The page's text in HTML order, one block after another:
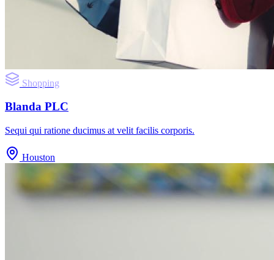
Shopping
Blanda PLC
Sequi qui ratione ducimus at velit facilis corporis.
Houston